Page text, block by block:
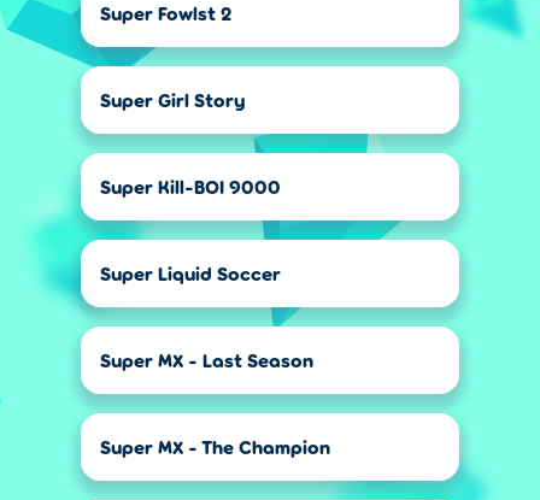
Super Fowlst 2
Super Girl Story
Super Kill-BOI 9000
Super Liquid Soccer
Super MX - Last Season
Super MX - The Champion